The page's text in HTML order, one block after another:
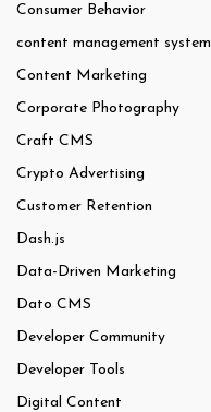
Consumer Behavior
content management system
Content Marketing
Corporate Photography
Craft CMS
Crypto Advertising
Customer Retention
Dash.js
Data-Driven Marketing
Dato CMS
Developer Community
Developer Tools
Digital Content